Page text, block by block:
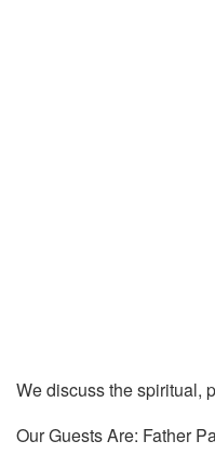
We discuss the spiritual,
Our Guests Are: Father